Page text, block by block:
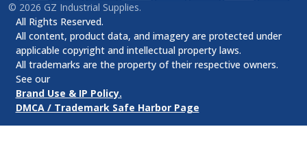
© 2026 GZ Industrial Supplies.
All Rights Reserved.
All content, product data, and imagery are protected under
applicable copyright and intellectual property laws.
All trademarks are the property of their respective owners.
See our
Brand Use & IP Policy.
DMCA / Trademark Safe Harbor Page